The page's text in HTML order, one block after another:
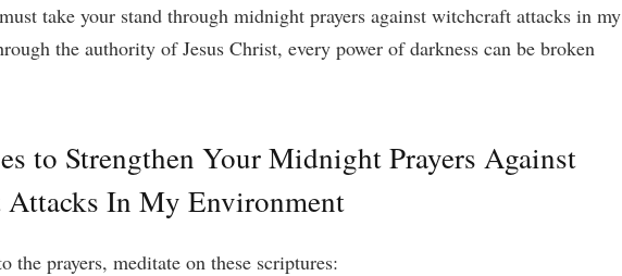
take your stand through midnight prayers against witchcraft attacks in my
the authority of Jesus Christ, every power of darkness can be broken
to Strengthen Your MidnightPrayers Against
In My Environment
the prayers, meditate on these scriptures: